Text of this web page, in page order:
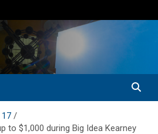
17
to $1,000 during Big Idea Kearney